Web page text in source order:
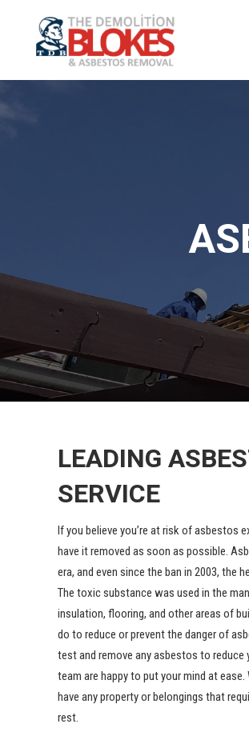
LEADING
SERVICE
If you believe you’re at risk of asbestos
have it removed as soon as possible.
era, and even since the ban in 2003, the
The toxic substance was used in the
insulation, flooring, and other areas of
do to reduce or prevent the danger of
test and remove any asbestos to
team are happy to put your mind at
have any property or belongings that
rest.